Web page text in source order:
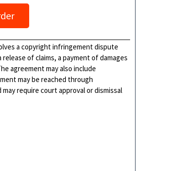
a copyright infringement dispute
of claims, a payment of damages
agreement may also include
may be reached through
require court approval or dismissal